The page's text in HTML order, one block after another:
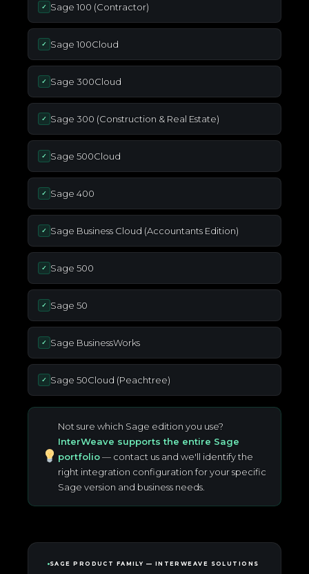
✓ Sage 100 (Contractor)
✓ Sage 100Cloud
✓ Sage 300Cloud
✓ Sage 300 (Construction & Real Estate)
✓ Sage 500Cloud
✓ Sage 400
✓ Sage Business Cloud (Accountants Edition)
✓ Sage 500
✓ Sage 50
✓ Sage BusinessWorks
✓ Sage 50Cloud (Peachtree)
Not sure which Sage edition you use?
InterWeave supports the entire Sage
portfolio— contact us and we'll identify the
right integration configuration for your specific
Sage version and business needs.
SAGE PRODUCT FAMILY — INTERWEAVE SOLUTIONS